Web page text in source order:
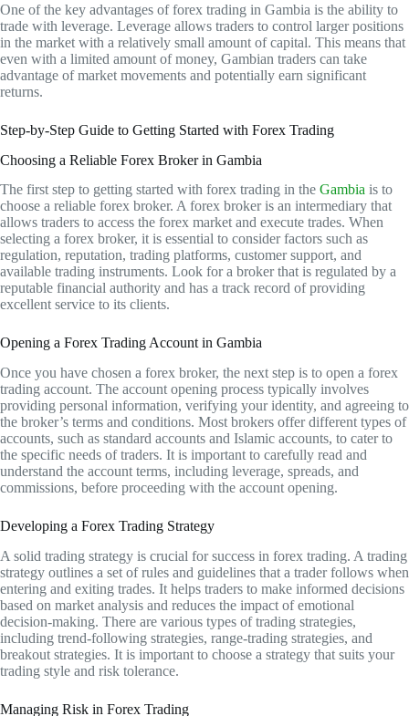
One of the key advantages of forex trading in Gambia is the ability to
trade with leverage. Leverage allows traders to control larger positions
in the market with a relatively small amount of capital. This means that
even with a limited amount of money, Gambian traders can take
advantage of market movements and potentially earn significant
returns.
Step-by-Step Guide to Getting Started with Forex Trading
Choosing a Reliable Forex Broker in Gambia
The first step to getting started with forex trading in the Gambia is to
choose a reliable forex broker. A forex broker is an intermediary that
allows traders to access the forex market and execute trades. When
selecting a forex broker, it is essential to consider factors such as
regulation, reputation, trading platforms, customer support, and
available trading instruments. Look for a broker that is regulated by a
reputable financial authority and has a track record of providing
excellent service to its clients.
Opening a Forex Trading Account in Gambia
Once you have chosen a forex broker, the next step is to open a forex
trading account. The account opening process typically involves
providing personal information, verifying your identity, and agreeing to
the broker’s terms and conditions. Most brokers offer different types of
accounts, such as standard accounts and Islamic accounts, to cater to
the specific needs of traders. It is important to carefully read and
understand the account terms, including leverage, spreads, and
commissions, before proceeding with the account opening.
Developing a Forex Trading Strategy
A solid trading strategy is crucial for success in forex trading. A trading
strategy outlines a set of rules and guidelines that a trader follows when
entering and exiting trades. It helps traders to make informed decisions
based on market analysis and reduces the impact of emotional
decision-making. There are various types of trading strategies,
including trend-following strategies, range-trading strategies, and
breakout strategies. It is important to choose a strategy that suits your
trading style and risk tolerance.
Managing Risk in Forex Trading